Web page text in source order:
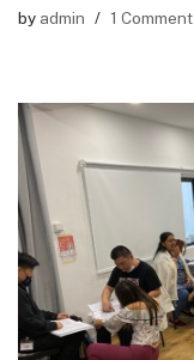
by admin 1 Comment